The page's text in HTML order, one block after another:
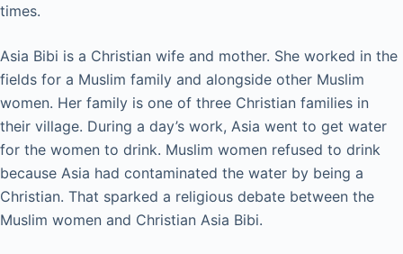
times.
Asia Bibi is a Christian wife and mother. She worked in the
fields for a Muslim family and alongside other Muslim
women. Her family is one of three Christian families in
their village. During a day’s work, Asia went to get water
for the women to drink. Muslim women refused to drink
because Asia had contaminated the water by being a
Christian. That sparked a religious debate between the
Muslim women and Christian Asia Bibi.